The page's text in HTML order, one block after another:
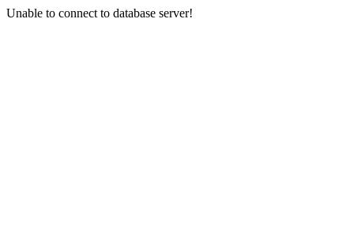
Unable to connect to database server!